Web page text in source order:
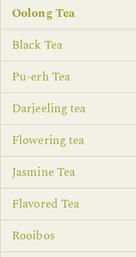
Oolong Tea
Black Tea
Pu-erh Tea
Darjeeling tea
Flowering tea
Jasmine Tea
Flavored Tea
Rooibos